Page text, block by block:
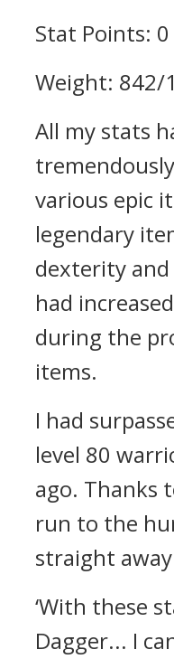
Stat Points: 0
Weight: 842/
All my stats
various epic
legendary
dexterity
had
during the
items.
I had
level 80
ago. Thanks
run to the
straight
‘With these
Dagger... I